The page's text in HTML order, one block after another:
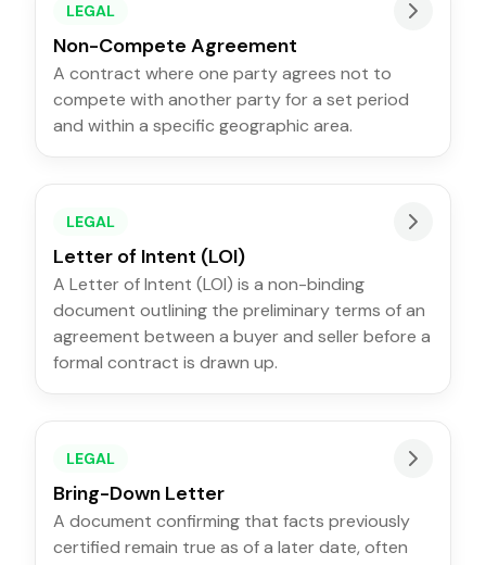
LEGAL
Non-Compete Agreement
A contract where one party agrees not to
compete with another party for a set period
and within a specific geographic area.
LEGAL
Letter of Intent (LOI)
A Letter of Intent (LOI) is a non-binding
document outlining the preliminary terms of an
agreement between a buyer and seller before a
formal contract is drawn up.
LEGAL
Bring-Down Letter
A document confirming that facts previously
certified remain true as of a later date, often